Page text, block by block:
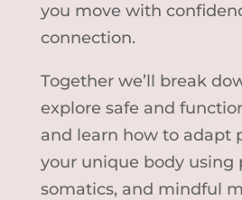
you move with
connection.
Together we’ll break
explore safe and
and learn how to adapt
your unique body using
somatics, and mindful